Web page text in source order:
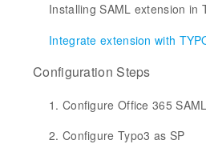
Installing SAML extension in
Integrate extension with
Configuration Steps
1. Configure Office 365
2. Configure Typo3 as SP